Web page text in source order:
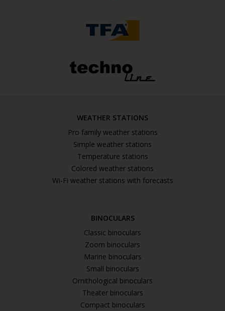
WEATHER STATIONS
Pro family weather stations
Simple weather stations
Temperature stations
Colored weather stations
Wi-Fi weather stations with forecasts
BINOCULARS
Classic binoculars
Zoom binoculars
Marine binoculars
Small binoculars
Ornithological binoculars
Theater binoculars
Compact binoculars